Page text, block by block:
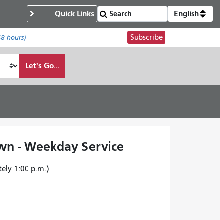
Quick Links English
hours) Subscribe
Let's Go...
- Weekday Service
1:00 p.m.)